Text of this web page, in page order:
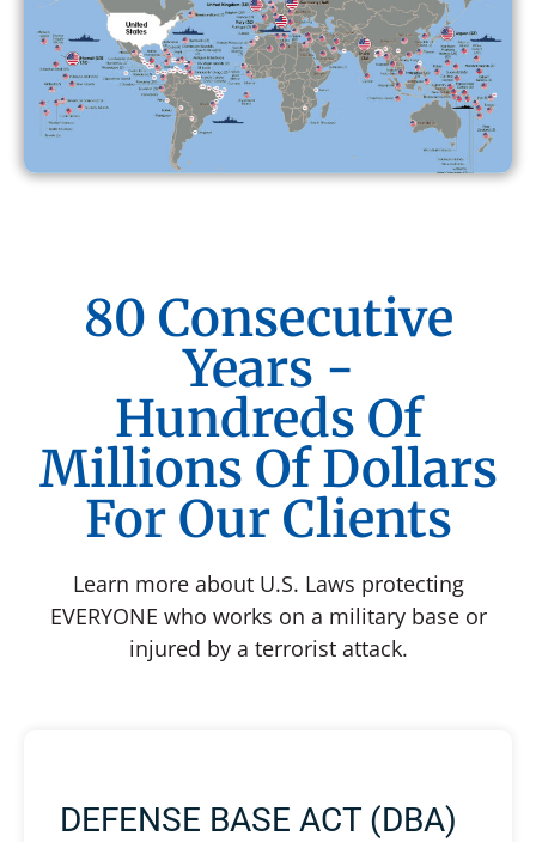
80 Consecutive
Years -
Hundreds Of
Millions Of Dollars
For Our Clients
Learn more about U.S. Laws protecting
EVERYONE who works on a military base or
injured by a terrorist attack.
DEFENSE BASE ACT (DBA)